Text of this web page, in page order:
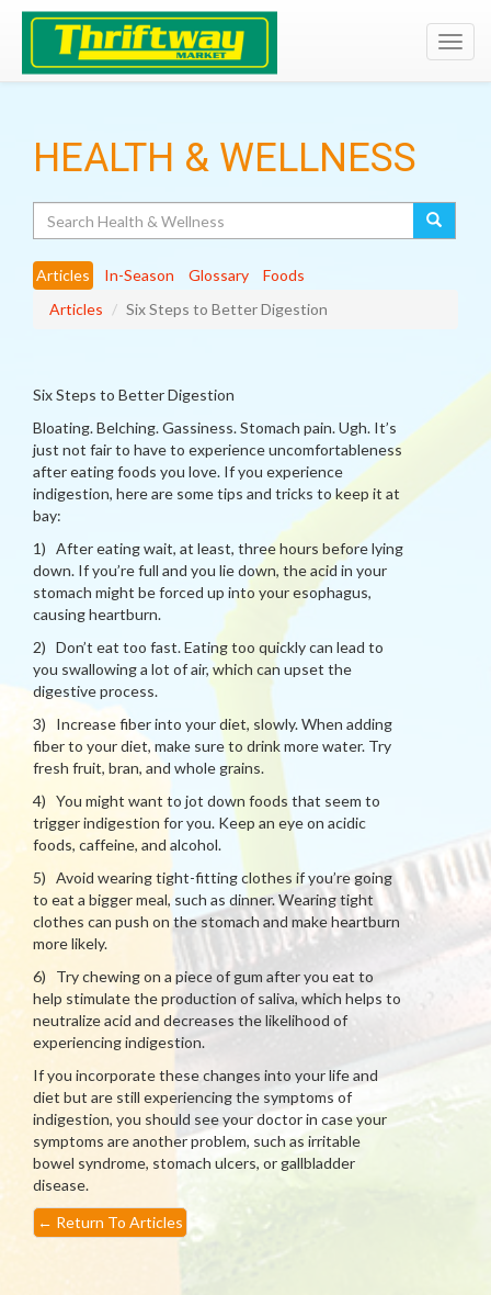
HEALTH & WELLNESS
Articles In-Season Glossary
Foods
Articles
Six Steps to Better Digestion
Six Steps to Better Digestion
Bloating. Belching. Gassiness. Stomach pain. Ugh. It’s
just not fair to have to experience uncomfortableness
after eating foods you love. If you experience
indigestion, here are some tips and tricks to keep it at
bay:
1) After eating wait, at least, three hours before lying
down. If you’re full and you lie down, the acid in your
stomach might be forced up into your esophagus,
causing heartburn.
2) Don’t eat too fast. Eating too quickly can lead to
you swallowing a lot of air, which can upset the
digestive process.
3) Increase fiber into your diet, slowly. When adding
fiber to your diet, make sure to drink more water. Try
fresh fruit, bran, and whole grains.
4) You might want to jot down foods that seem to
trigger indigestion for you. Keep an eye on acidic
foods, caffeine, and alcohol.
5) Avoid wearing tight-fitting clothes if you’re going
to eat a bigger meal, such as dinner. Wearing tight
clothes can push on the stomach and make heartburn
more likely.
6) Try chewing on a piece of gum after you eat to
help stimulate the production of saliva, which helps to
neutralize acid and decreases the likelihood of
experiencing indigestion.
If you incorporate these changes into your life and
diet but are still experiencing the symptoms of
indigestion, you should see your doctor in case your
symptoms are another problem, such as irritable
bowel syndrome, stomach ulcers, or gallbladder
disease.
← Return To Articles